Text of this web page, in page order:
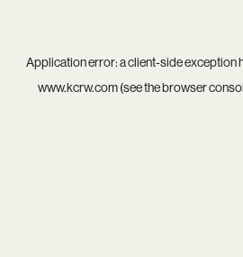
Application error: aclient-side exception
www.kcrw.com(see thebrowser